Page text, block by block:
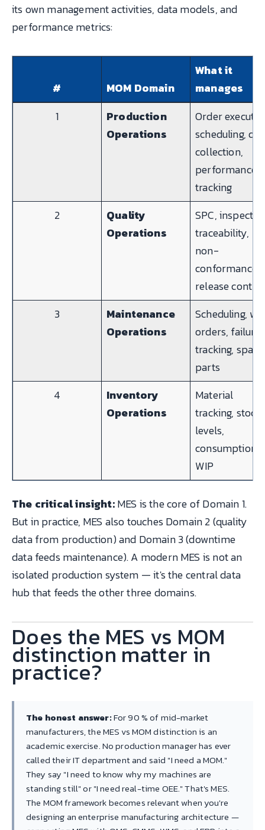
its own management activities, data models, and
performance metrics:
# MOM Domain
What it
manages
1
Production
Operations
Order
scheduling,
collection,
performance
tracking
2
Quality
Operations
SPC,
traceability,
non-
conformance,
release control
3
Maintenance
Operations
Scheduling,
orders, failure
tracking, spare
parts
4
Inventory
Operations
Material
tracking, stock
levels,
consumption,
WIP
The critical insight:MES is the core of Domain 1.
But in practice, MES also touches Domain 2 (quality
data from production) and Domain 3 (downtime
data feeds maintenance). A modern MES is not an
isolated production system — it's the central data
hub that feeds the other three domains.
Does the MES vs MOM
distinction matter in
practice?
The honest answer:For 90 % of mid-market
manufacturers, the MES vs MOM distinction is an
academic exercise. No production manager has ever
called their IT department and said "I need a MOM."
They say "I need to know why my machines are
standing still" or "I need real-time OEE." That's MES.
The MOM framework becomes relevant when you're
designing an enterprise manufacturing architecture —